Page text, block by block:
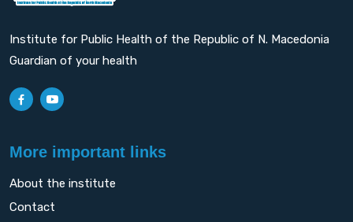
Institute for Public Health of the Republic of N. Macedonia
Guardian of your health
More important links
About the institute
Contact